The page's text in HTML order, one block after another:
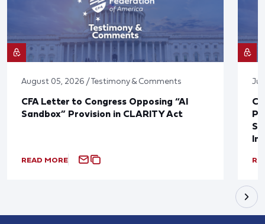
August 05, 2026 / Testimony & Comments
CFA Letter to Congress Opposing “AI
Sandbox” Provision in CLARITY Act
READ MORE